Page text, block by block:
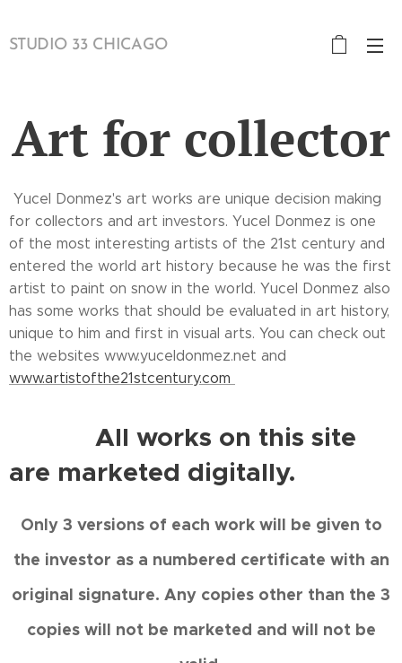
STUDIO 33 CHICAGO
Art for collector
Yucel Donmez's art works are unique decision making
for collectors and art investors. Yucel Donmez is one
of the most interesting artists of the 21st century and
entered the world art history because he was the first
artist to paint on snow in the world. Yucel Donmez also
has some works that should be evaluated in art history,
unique to him and first in visual arts. You can check out
the websites www.yuceldonmez.net and
www.artistofthe21stcentury.com
All works on this site
are marketed digitally.
Only 3 versions of each work will be given to
the investor as a numbered certificate with an
original signature. Any copies other than the 3
copies will not be marketed and will not be